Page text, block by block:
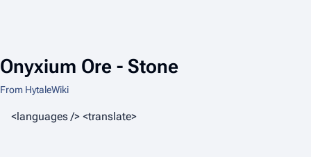
Onyxium Ore - Stone
From HytaleWiki
<languages /> <translate>